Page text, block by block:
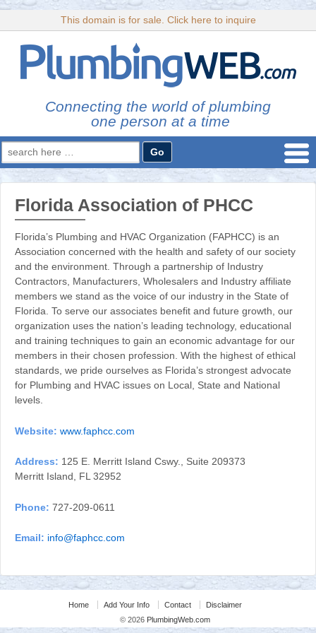
This domain is for sale. Click here to inquire
Connecting the world of plumbing
one person at a time
Search
for:
Florida Association of PHCC
Florida’s Plumbing and HVAC Organization (FAPHCC) is an
Association concerned with the health and safety of our society
and the environment. Through a partnership of Industry
Contractors, Manufacturers, Wholesalers and Industry affiliate
members we stand as the voice of our industry in the State of
Florida. To serve our associates benefit and future growth, our
organization uses the nation’s leading technology, educational
and training techniques to gain an economic advantage for our
members in their chosen profession. With the highest of ethical
standards, we pride ourselves as Florida’s strongest advocate
for Plumbing and HVAC issues on Local, State and National
levels.
Website: www.faphcc.com
Address: 125 E. Merritt Island Cswy., Suite 209373
Merritt Island, FL 32952
Phone: 727-209-0611
Email: info@faphcc.com
Home Add Your Info Contact
Disclaimer
© 2026 PlumbingWeb.com